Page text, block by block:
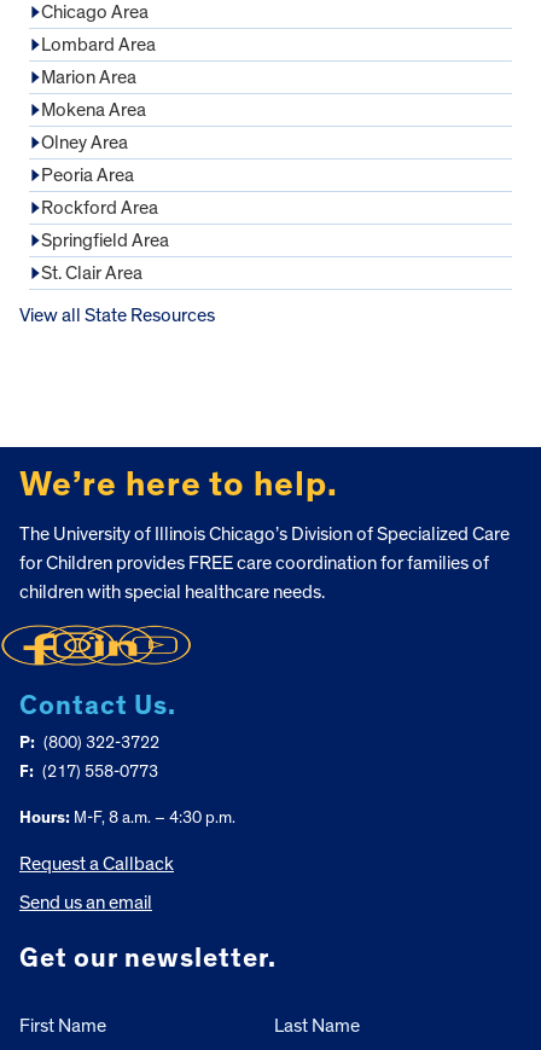
Chicago Area
Lombard Area
Marion Area
Mokena Area
Olney Area
Peoria Area
Rockford Area
Springfield Area
St. Clair Area
View all State Resources
We’re here to help.
The University of Illinois Chicago’s Division of Specialized Care
for Children provides FREE care coordination for families of
children with special healthcare needs.
Contact Us.
P: (800) 322-3722
F: (217) 558-0773
Hours: M-F, 8 a.m. – 4:30 p.m.
Request a Callback
Send us an email
Get our newsletter.
First Name Last Name